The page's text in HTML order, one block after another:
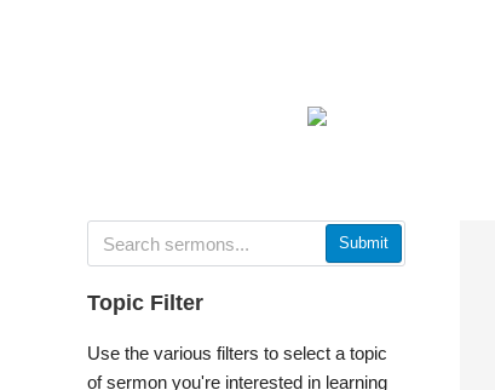
Submit
Topic Filter
Use the various filters to select a topic
of sermon you're interested in learning